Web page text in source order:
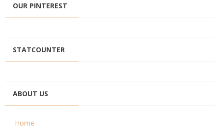
OUR PINTEREST
STATCOUNTER
ABOUT US
Home